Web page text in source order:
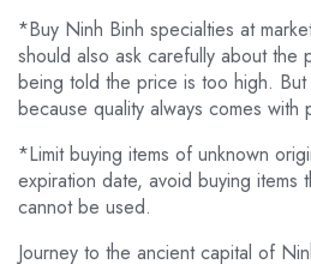
*Buy Ninh Binh specialties at
should also ask carefully about the
being told the price is too high.
because quality always comes with
*Limit buying items of unknown
expiration date, avoid buying items
cannot be used.
Journey to the ancient capital of